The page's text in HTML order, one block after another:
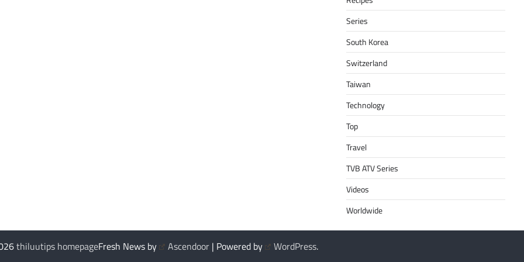
Series
South Korea
Switzerland
Taiwan
Technology
Top
Travel
TVB ATV Series
Videos
Worldwide
thiluutips homepageFresh News by Ascendoor | Powered by WordPress.